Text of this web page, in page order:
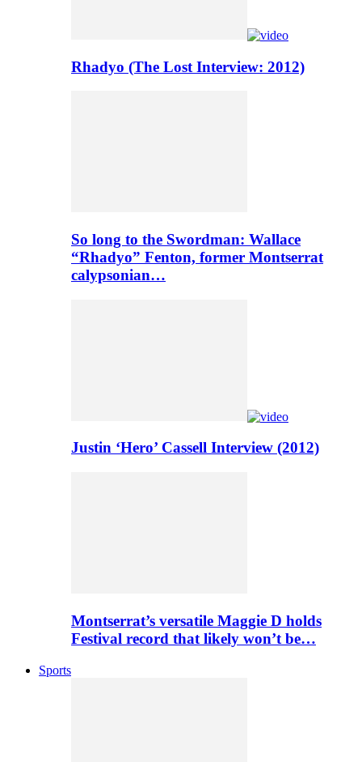
Rhadyo (The Lost Interview: 2012)
So long to the Swordman: Wallace
“Rhadyo” Fenton, former Montserrat
calypsonian…
Justin ‘Hero’ Cassell Interview (2012)
Montserrat’s versatile Maggie D holds
Festival record that likely won’t be…
Sports